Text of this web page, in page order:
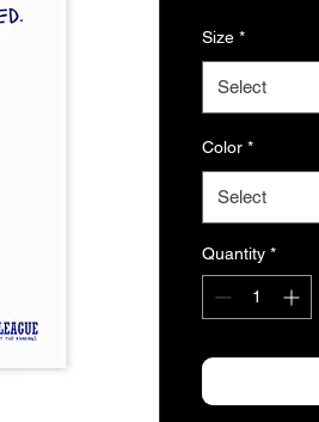
Size *
Select
Color *
Select
Quantity *